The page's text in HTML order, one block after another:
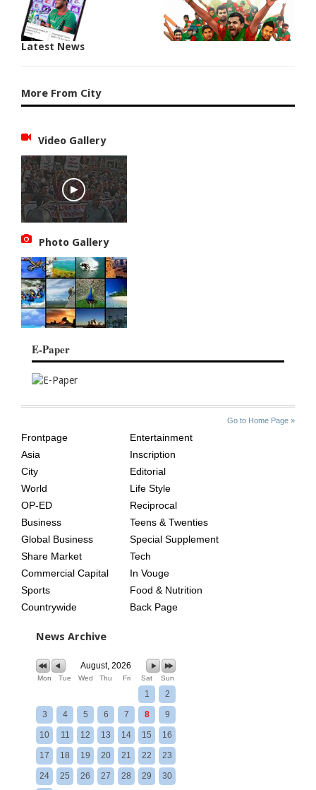
Latest News
More From City
Video Gallery
Photo Gallery
E-Paper
Go to Home Page »
AGE
Frontpage
Asia
City
World
OP-ED
Business
Global Business
Share Market
Commercial Capital
Sports
Countrywide
Entertainment
Inscription
Editorial
Life Style
Reciprocal
Teens & Twenties
Special Supplement
Tech
In Vouge
Food & Nutrition
Back Page
News Archive
August, 2026
Mon Tue Wed Thu Fri Sat Sun
1 2
3 4 5 6 7 8 9
10 11 12 13 14 15 16
17 18 19 20 21 22 23
24 25 26 27 28 29 30